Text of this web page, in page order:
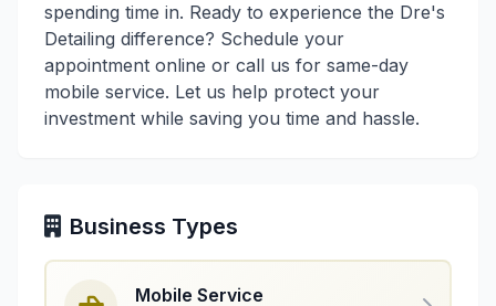
spending time in. Ready to experience the Dre's
Detailing difference? Schedule your
appointment online or call us for same-day
mobile service. Let us help protect your
investment while saving you time and hassle.
Business Types
Mobile Service